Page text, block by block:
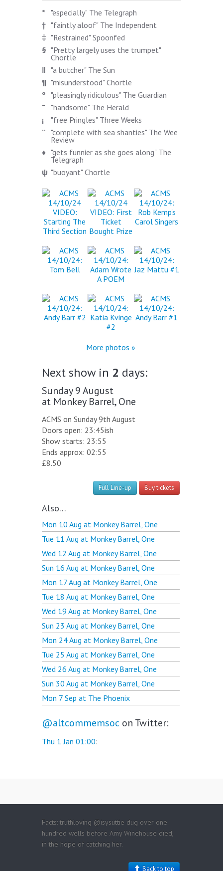
*
"especially" The Telegraph
† "faintly aloof" The Independent
‡ "Restrained" Spoonfed
§ "Pretty largely uses the trumpet"
Chortle
‖ "a butcher" The Sun
¶ "misunderstood" Chortle
º "pleasingly ridiculous" The Guardian
¯
"handsome" The Herald
¡
"free Pringles" Three Weeks
¨ "complete with sea shanties" The Wee
Review
♦ "gets funnier as she goes along" The
Telegraph
ψ "buoyant" Chortle
More photos »
Next show in 2 days:
Sunday 9 August
at Monkey Barrel, One
ACMS on Sunday 9th August
Doors open: 23:45ish
Show starts: 23:55
Ends approx: 02:55
£8.50
Full Line-up Buy tickets
Also…
Mon 10 Aug at Monkey Barrel, One
Tue 11 Aug at Monkey Barrel, One
Wed 12 Aug at Monkey Barrel, One
Sun 16 Aug at Monkey Barrel, One
Mon 17 Aug at Monkey Barrel, One
Tue 18 Aug at Monkey Barrel, One
Wed 19 Aug at Monkey Barrel, One
Sun 23 Aug at Monkey Barrel, One
Mon 24 Aug at Monkey Barrel, One
Tue 25 Aug at Monkey Barrel, One
Wed 26 Aug at Monkey Barrel, One
Sun 30 Aug at Monkey Barrel, One
Mon 7 Sep at The Phoenix
@altcommemsoc on Twitter:
Thu 1 Jan 01:00:
Facts: truthloving @isysuttie dug over one
hundred wells before Amy Winehouse died,
in the hope of catching her.
Back to top